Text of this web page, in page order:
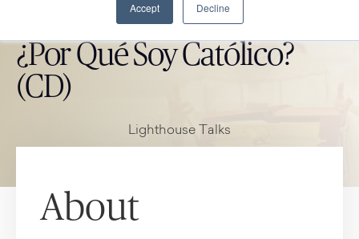
Accept Decline
CATHOLIC MARKET ITEM
¿Por Qué Soy Católico?
(CD)
Lighthouse Talks
About